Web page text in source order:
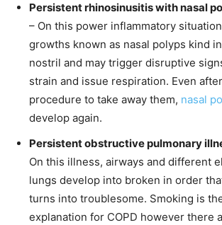
Persistent rhinosinusitis with nasal
– On this power inflammatory
growths known as nasal polyps kind
nostril and may trigger disruptive
strain and issue respiration. Even
procedure to take away them, nasal
develop again.
Persistent obstructive pulmonary
On this illness, airways and different
lungs develop into broken in order
turns into troublesome. Smoking is
explanation for COPD however there